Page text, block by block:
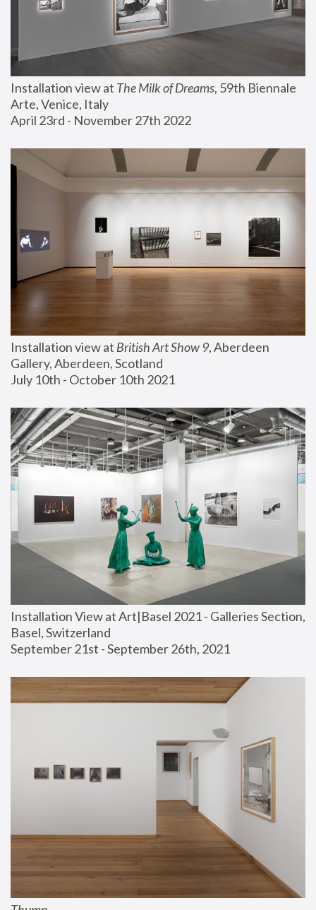
Installation view at The Milk of Dreams, 59th Biennale
Arte, Venice, Italy
April 23rd - November 27th 2022
Installation view at British Art Show 9, Aberdeen
Gallery, Aberdeen, Scotland
July 10th - October 10th 2021
Installation View at Art|Basel 2021 - Galleries Section,
Basel, Switzerland
September 21st - September 26th, 2021